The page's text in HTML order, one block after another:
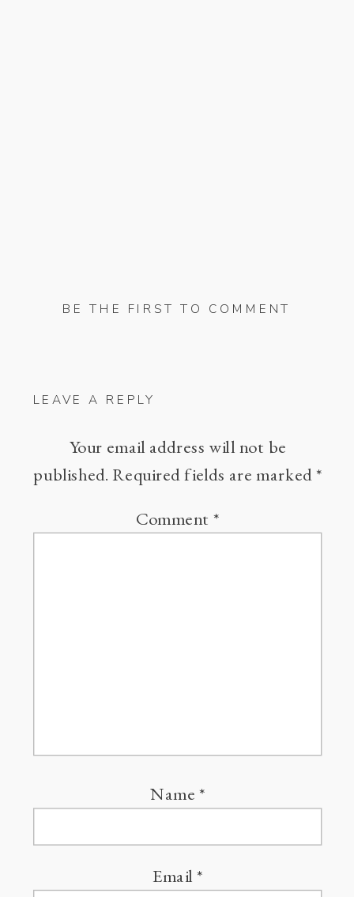
BE THE FIRST TO COMMENT
LEAVE A REPLY
Your email address will not be
published. Required fields are marked*
Comment*
Name *
Email*